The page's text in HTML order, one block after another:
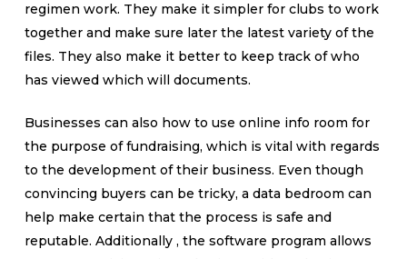
regimen work. They make it simpler for clubs to work
together and make sure later the latest variety of the
files. They also make it better to keep track of who
has viewed which will documents.
Businesses can also how to use online info room for
the purpose of fundraising, which is vital with regards
to the development of their business. Even though
convincing buyers can be tricky, a data bedroom can
help make certain that the process is safe and
reputable. Additionally , the software program allows